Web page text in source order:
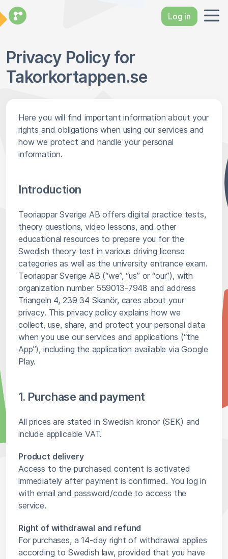
Log in
Privacy Policy for
Takorkortappen.se
Here you will find important information about your
rights and obligations when using our services and
how we protect and handle your personal
information.
Introduction
Teoriappar Sverige AB offers digital practice tests,
theory questions, video lessons, and other
educational resources to prepare you for the
Swedish theory test in various driving license
categories as well as the university entrance exam.
Teoriappar Sverige AB (“we”, “us” or “our”), with
organization number 559013-7948 and address
Triangeln 4, 239 34 Skanör, cares about your
privacy. This privacy policy explains how we
collect, use, share, and protect your personal data
when you use our services and applications (“the
App”), including the application available via Google
Play.
1. Purchase and payment
All prices are stated in Swedish kronor (SEK) and
include applicable VAT.
Product delivery
Access to the purchased content is activated
immediately after payment is confirmed. You log in
with email and password/code to access the
service.
Right of withdrawal and refund
For purchases, a 14-day right of withdrawal applies
according to Swedish law, provided that you have